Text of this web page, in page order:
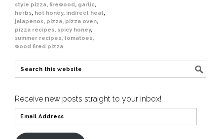
style pizza, firewood, garlic,
herbs, hot honey, indirect heat,
jalapenos, pizza, pizza oven,
pizza recipes, spicy honey,
summer recipes, tomatoes,
wood fired pizza
Receive new posts straight to your inbox!